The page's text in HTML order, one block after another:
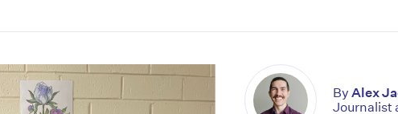
ByAlex
Journalist